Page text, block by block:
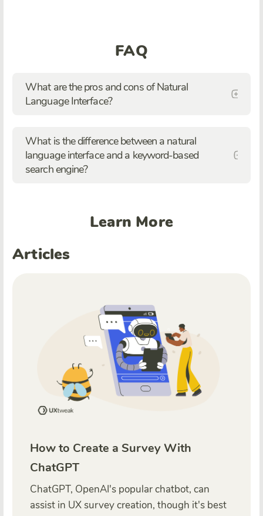
FAQ
What are the pros and cons of Natural
Language Interface?
What is the difference between a natural
language interface and a keyword-based
search engine?
Learn More
Articles
How to Create a Survey With
ChatGPT
ChatGPT, OpenAI's popular chatbot, can
assist in UX survey creation, though it's best